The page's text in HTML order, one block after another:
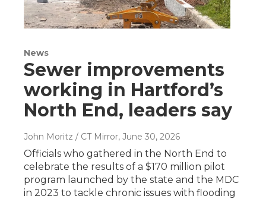
News
Sewer improvements
working in Hartford’s
North End, leaders say
John Moritz / CT Mirror, June 30, 2026
Officials who gathered in the North End to
celebrate the results of a $170 million pilot
program launched by the state and the MDC
in 2023 to tackle chronic issues with flooding